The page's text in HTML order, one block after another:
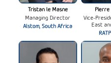
Tristan le Masne
Managing Director
Alstom, South Africa
Pierre
Vice-
East